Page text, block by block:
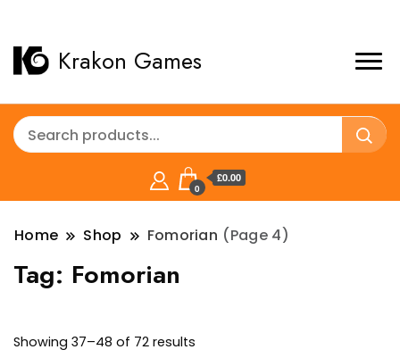
Krakon Games
0
£0.00
Home Shop Fomorian (Page 4)
Tag: Fomorian
Showing 37–48 of 72 results